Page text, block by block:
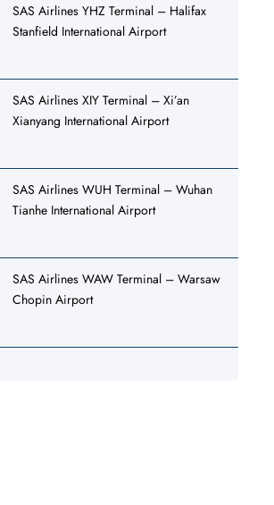
SAS Airlines YHZ Terminal – Halifax
Stanfield International Airport
SAS Airlines XIY Terminal – Xi’an
Xianyang International Airport
SAS Airlines WUH Terminal – Wuhan
Tianhe International Airport
SAS Airlines WAW Terminal – Warsaw
Chopin Airport